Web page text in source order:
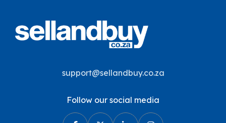
support@sellandbuy.co.za
Follow our social media